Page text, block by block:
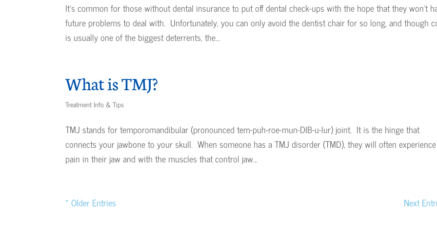
It’s common for those without dental insurance to put off dental check-ups with the hope that they won’t
future problems to deal with. Unfortunately, you can only avoid the dentist chair for so long, and though
is usually one of the biggest deterrents, the...
What is TMJ?
Treatment Info & Tips
TMJ stands for temporomandibular (pronounced tem-puh-roe-mun-DIB-u-lur) joint. It is the hinge that
connects your jawbone to your skull. When someone has a TMJ disorder (TMD), they will often experience
pain in their jaw and with the muscles that control jaw...
« Older Entries Next